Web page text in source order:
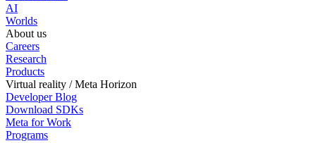
AI
Worlds
About us
Careers
Research
Products
Virtual reality / Meta Horizon
Developer Blog
Download SDKs
Meta for Work
Programs